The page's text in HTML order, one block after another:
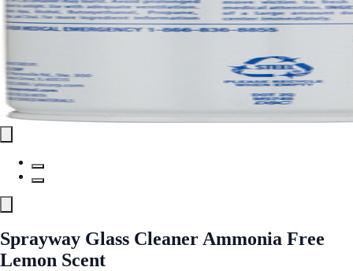
Sprayway Glass Cleaner Ammonia Free
Lemon Scent